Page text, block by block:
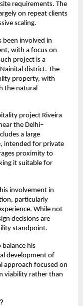
requirements. The
on repeat clients
scaling.
been involved in
with a focus on
project is a
district. The
property, with
the natural
project Riveira
the Delhi–
a large
intended for private
proximity to
it suitable for
involvement in
particularly
While not
decisions are
standpoint.
his
development of
approach focused on
viability rather than